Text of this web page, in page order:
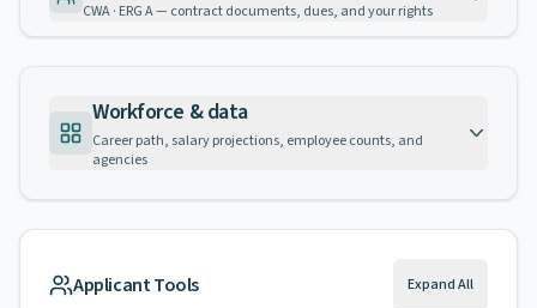
CWA · ERG A — contract documents, dues, and your rights
Workforce & data
Career path, salary projections, employee counts, and
agencies
Applicant Tools Expand All